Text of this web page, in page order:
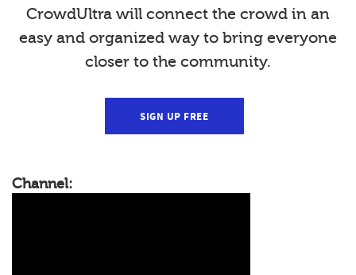
CrowdUltra will connect the crowd in an
easy and organized way to bring everyone
closer to the community.
SIGN UP FREE
Channel: